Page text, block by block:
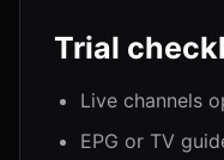
Trial
Live channels
EPG or TV